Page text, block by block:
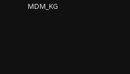
MDM_KG